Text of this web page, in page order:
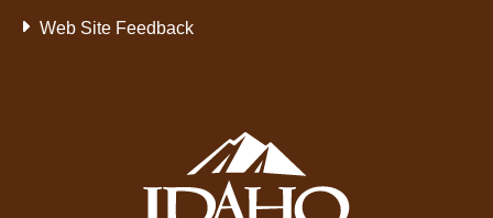
Web Site Feedback